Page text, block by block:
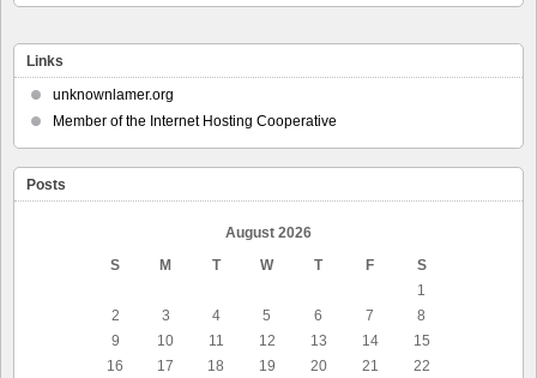
Links
unknownlamer.org
Member of the Internet Hosting Cooperative
Posts
August 2026
S
M T W T F
S
1
2
3 4 5 6 7
8
9
10 11 12 13 14
15
16
17 18 19 20 21
22